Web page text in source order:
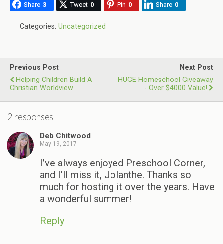
Share 3 Tweet 0 Pin 0 Share 0
Categories: Uncategorized
Previous Post
Helping Children Build A
Christian Worldview
Next Post
HUGE Homeschool Giveaway
- Over $4000 Value!
2 responses
Deb Chitwood
May 19, 2017
I’ve always enjoyed Preschool Corner,
and I’ll miss it, Jolanthe. Thanks so
much for hosting it over the years. Have
a wonderful summer!
Reply